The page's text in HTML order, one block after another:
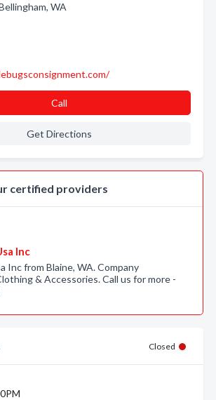
WA
Call
Get Directions
certified providers
Inc
Inc from Blaine, WA. Company
& Accessories. Call us for more -
Closed